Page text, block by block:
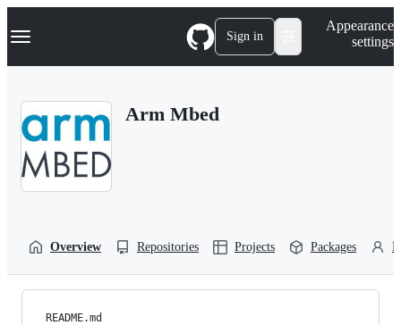
k
p
Navigation Menu Sign in
Appearance
settings
Arm Mbed
Overview Repositories Projects Packages
README.md